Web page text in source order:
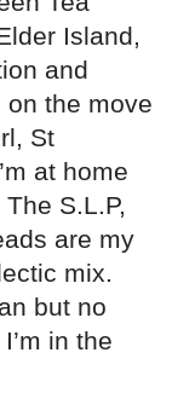
Island,
and
on the move
St
at home
S.L.P,
are my
mix.
but no
in the